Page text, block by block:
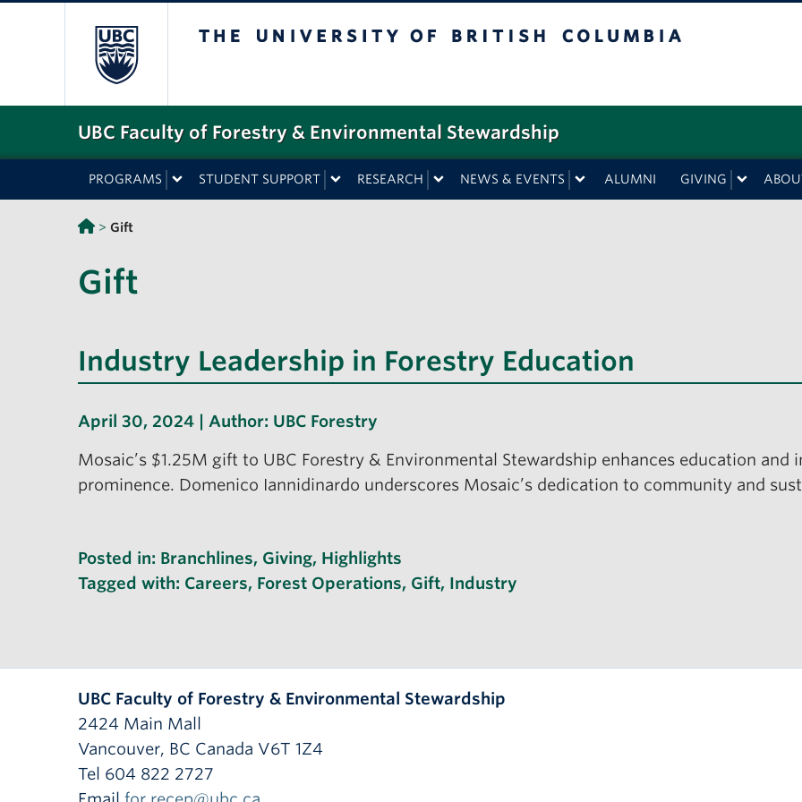
UBC Faculty of Forestry & Environmental Stewardship
PROGRAMS STUDENT SUPPORT RESEARCH NEWS & EVENTS ALUMNI GIVING
> Gift
Gift
Industry Leadership in Forestry Education
April 30, 2024 | Author: UBC Forestry
Mosaic’s $1.25M gift to UBC Forestry & Environmental Stewardship enhances education and
prominence. Domenico Iannidinardo underscores Mosaic’s dedication to community and
Posted in: Branchlines, Giving, Highlights
Tagged with: Careers, Forest Operations, Gift, Industry
UBC Faculty of Forestry & Environmental Stewardship
2424 Main Mall
Vancouver, BC Canada V6T 1Z4
Tel 604 822 2727